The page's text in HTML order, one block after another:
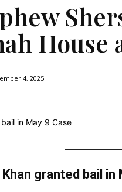
House
4, 2025
granted bail in